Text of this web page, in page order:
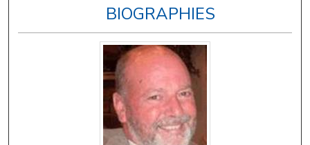
BIOGRAPHIES